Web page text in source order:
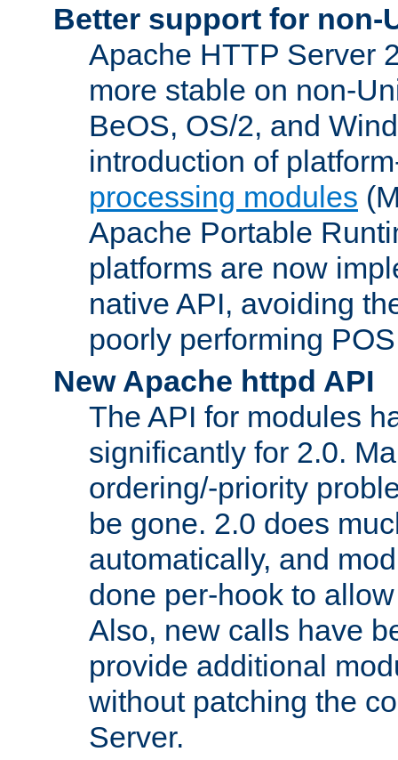
Better support for non-
Apache HTTP Server
more stable on non-
BeOS, OS/2, and
introduction of
processing modules
Apache Portable
platforms are now
native API, avoiding
poorly performing
New Apache httpd API
The API for modules
significantly for 2.0.
ordering/-priority
be gone. 2.0 does
automatically, and
done per-hook to
Also, new calls have
provide additional
without patching the
Server.